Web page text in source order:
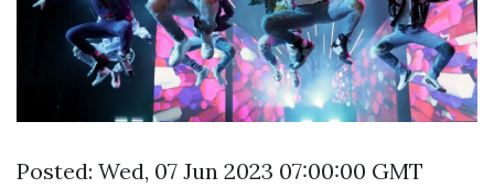
Posted: Wed, 07 Jun 2023 07:00:00 GMT